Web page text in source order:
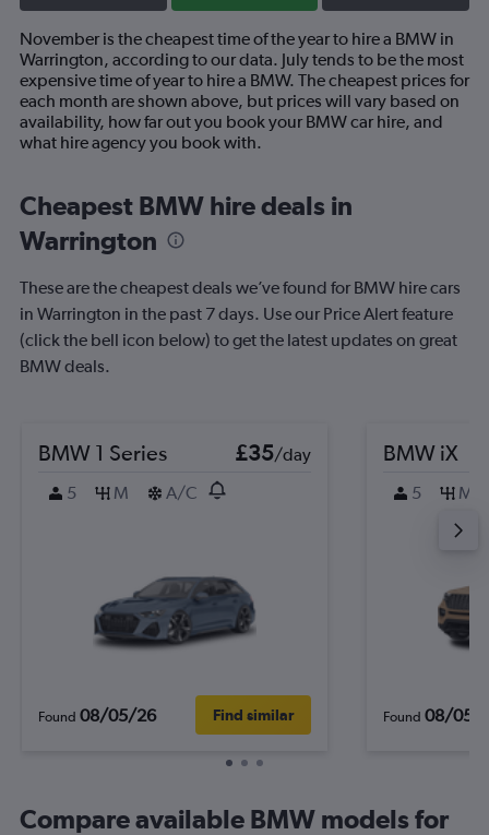
November is the cheapest time of the year to hire a BMW in
Warrington, according to our data. July tends to be the most
expensive time of year to hire a BMW. The cheapest prices for
each month are shown above, but prices will vary based on
availability, how far out you book your BMW car hire, and
what hire agency you book with.
Cheapest BMW hire deals in
Warrington
These are the cheapest deals we’ve found for BMW hire cars
in Warrington in the past 7 days. Use our Price Alert feature
(click the bell icon below) to get the latest updates on great
BMW deals.
BMW 1 Series £35/day
5
M A/C
Found 08/05/26 Find similar
BMW iX
5 M
Found 08/05/
Compare available BMW models for